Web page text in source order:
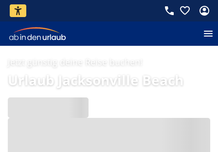
Jetzt günstig deine Reise buchen!
Urlaub Jacksonville Beach